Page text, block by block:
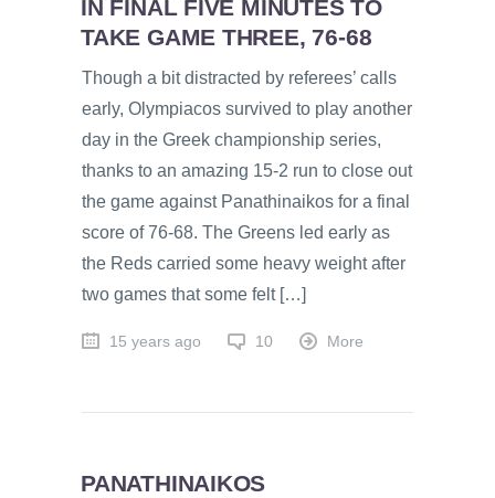
IN FINAL FIVE MINUTES TO
TAKE GAME THREE, 76-68
Though a bit distracted by referees’ calls
early, Olympiacos survived to play another
day in the Greek championship series,
thanks to an amazing 15-2 run to close out
the game against Panathinaikos for a final
score of 76-68. The Greens led early as
the Reds carried some heavy weight after
two games that some felt […]
15 years ago 10 More
PANATHINAIKOS